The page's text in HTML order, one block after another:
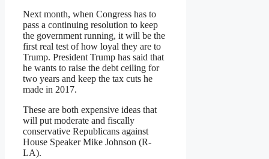
Next month, when Congress has to
pass a continuing resolution to keep
the government running, it will be the
first real test of how loyal they are to
Trump. President Trump has said that
he wants to raise the debt ceiling for
two years and keep the tax cuts he
made in 2017.
These are both expensive ideas that
will put moderate and fiscally
conservative Republicans against
House Speaker Mike Johnson (R-
LA).